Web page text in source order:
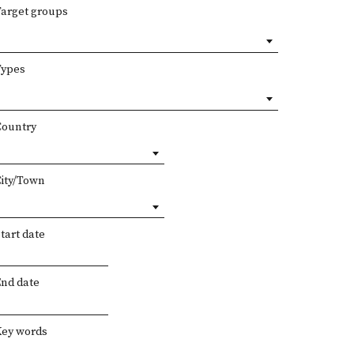
groups
Town
date
date
words